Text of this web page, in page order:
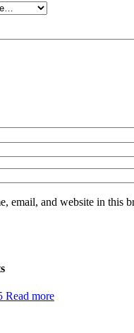
email, and website in this
Read more